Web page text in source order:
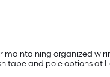
maintaining organized
and pole options at